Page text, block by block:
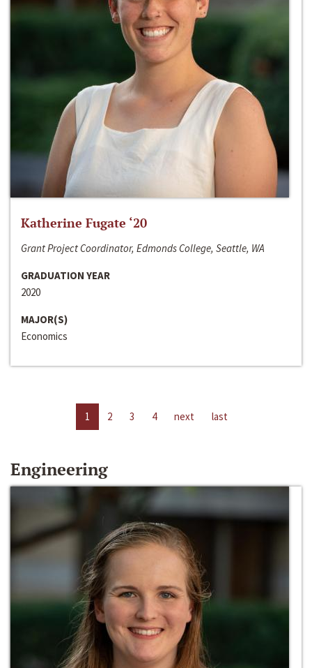
Katherine Fugate ‘20
Grant Project Coordinator, Edmonds College, Seattle, WA
GRADUATION YEAR
2020
MAJOR(S)
Economics
1 2 3 4 next last
Engineering